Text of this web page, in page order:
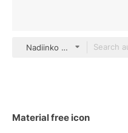
Nadiinko outline
Material free icon